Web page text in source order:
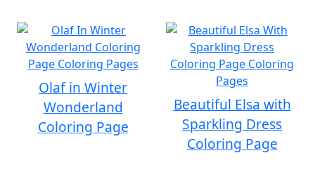
Olaf in Winter
Wonderland
Coloring Page
Beautiful Elsa with
Sparkling Dress
Coloring Page